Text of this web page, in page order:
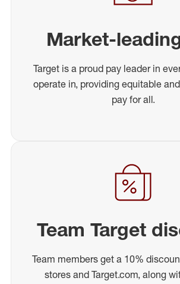
Market-
Target is a proud pay leader in
operate in, providing equitable
pay for all.
Team Target
Team members get a 10%
stores and Target.com, along